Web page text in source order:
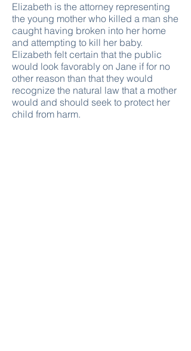
Elizabeth is the attorney representing
the young mother who killed a man she
caught having broken into her home
and attempting to kill her baby.
Elizabeth felt certain that the public
would look favorably on Jane if for no
other reason than that they would
recognize the natural law that a mother
would and should seek to protect her
child from harm.